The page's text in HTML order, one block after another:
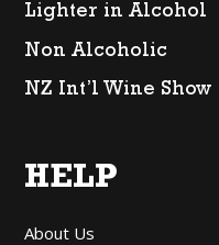
Lighter in Alcohol
Non Alcoholic
NZ Int’l Wine Show
HELP
About Us